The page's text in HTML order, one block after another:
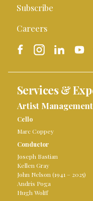
Subscribe
Careers
Services &
Artist Management
Cello
Marc Coppey
Conductor
Joseph Bastian
Kellen Gray
John Nelson (1941 – 2025)
Andris Poga
Hugh Wolff